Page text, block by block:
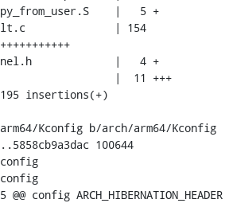
Kconfig b/arch/arm64/Kconfig
100644
config ARCH_HIBERNATION_HEADER